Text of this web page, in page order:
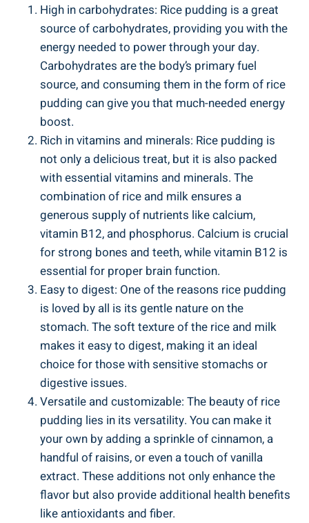
High in carbohydrates: ⁤Rice pudding‍ is‍ a‌ great​
source ⁣of carbohydrates, providing⁤ you​ with the
energy needed to power through your day.​
Carbohydrates are the body’s primary​ fuel
source, ⁤and consuming them in the form of ‍rice​
pudding can give you ⁣that much-needed energy
‌boost.
Rich in vitamins and minerals:​ Rice pudding is
⁣not only a delicious treat, but it is also ⁣packed
with essential vitamins and minerals.⁢ The
combination of⁤ rice and milk ‍ensures ​a
generous⁤ supply of nutrients like ‍calcium, ​
vitamin‍ B12, and phosphorus. Calcium is crucial
for strong bones and ​teeth, while⁣ vitamin ‍B12 is
essential⁤ for proper brain function.
Easy to digest: ⁤One of the⁤ reasons rice pudding
is⁣ loved by ​all ⁤is⁢ its gentle nature on the
stomach. The soft ⁣texture ​of the rice and milk
makes it easy to ⁢digest, making it an ideal
choice ‍for⁣ those ⁢with sensitive stomachs or
‌digestive ‍issues.
Versatile and customizable: The beauty of rice
‍pudding lies in ​its versatility. You can make it
your own by adding a sprinkle of cinnamon, a
handful of raisins, or ⁣even‍ a touch⁢ of ⁣vanilla
extract. These ‍additions not‌ only enhance the⁢
flavor but ​also​ provide additional health benefits
like antioxidants and fiber.